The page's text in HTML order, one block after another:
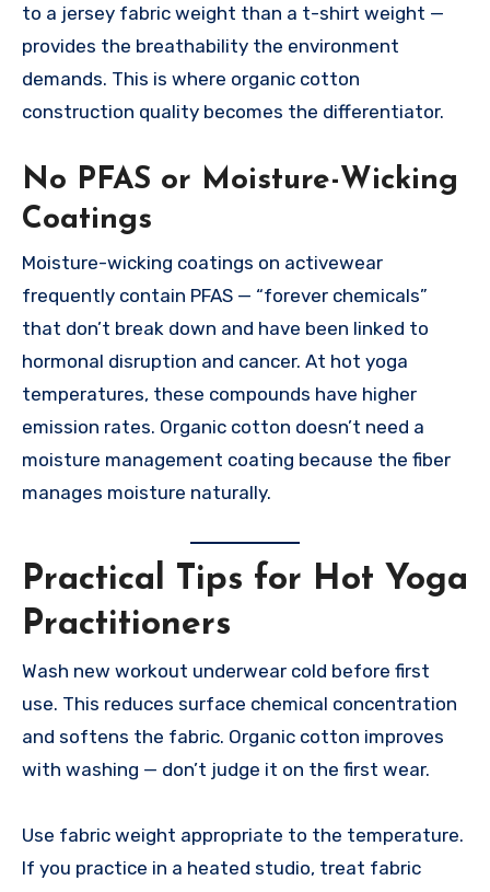
to a jersey fabric weight than a t-shirt weight —
provides the breathability the environment
demands. This is where organic cotton
construction quality becomes the differentiator.
No PFAS or Moisture-Wicking
Coatings
Moisture-wicking coatings on activewear
frequently contain PFAS — “forever chemicals”
that don’t break down and have been linked to
hormonal disruption and cancer. At hot yoga
temperatures, these compounds have higher
emission rates. Organic cotton doesn’t need a
moisture management coating because the fiber
manages moisture naturally.
Practical Tips for Hot Yoga
Practitioners
Wash new workout underwear cold before first
use. This reduces surface chemical concentration
and softens the fabric. Organic cotton improves
with washing — don’t judge it on the first wear.
Use fabric weight appropriate to the temperature.
If you practice in a heated studio, treat fabric